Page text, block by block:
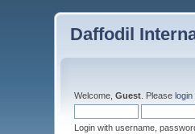
Daffodil
Welcome,Guest . Pleaselogin
Login with username,